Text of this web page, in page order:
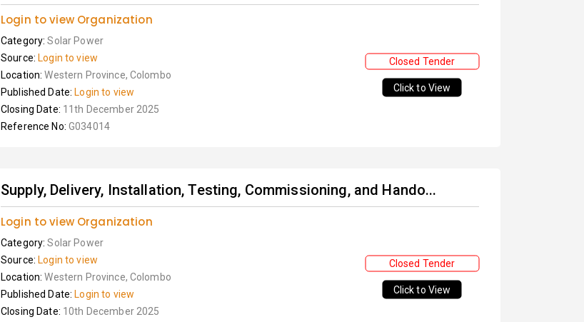
Login to view Organization
Category:Solar Power
Source: Login to view
Location:Western Province, Colombo
Published Date: Login to view
Closing Date: 11th December 2025
Reference No: G034014
Closed Tender
Click to View
Supply, Delivery, Installation, Testing, Commissioning, and Hando...
Login to view Organization
Category:Solar Power
Source: Login to view
Location:Western Province, Colombo
Published Date: Login to view
Closing Date: 10th December 2025
Closed Tender
Click to View